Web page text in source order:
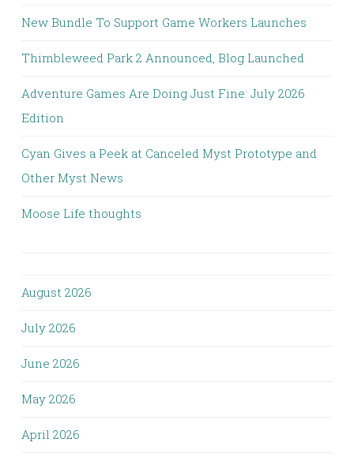
New Bundle To Support Game Workers Launches
Thimbleweed Park 2 Announced, Blog Launched
Adventure Games Are Doing Just Fine: July 2026
Edition
Cyan Gives a Peek at Canceled Myst Prototype and
Other Myst News
Moose Life thoughts
August 2026
July 2026
June 2026
May 2026
April 2026